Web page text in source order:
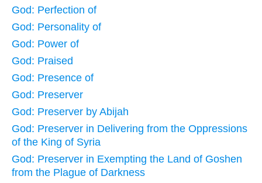
God: Perfection of
God: Personality of
God: Power of
God: Praised
God: Presence of
God: Preserver
God: Preserver by Abijah
God: Preserver in Delivering from the Oppressions
of the King of Syria
God: Preserver in Exempting the Land of Goshen
from the Plague of Darkness